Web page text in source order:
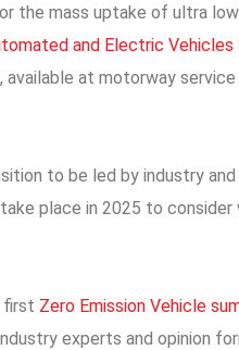
the mass uptake of ultra
and Electric Vehicles
at motorway
to be led by industry
place in 2025 to
first Zero Emission Vehicle
experts and opinion